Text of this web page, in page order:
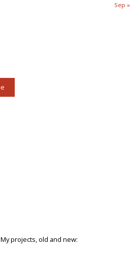
Sep »
My projects, old and new: